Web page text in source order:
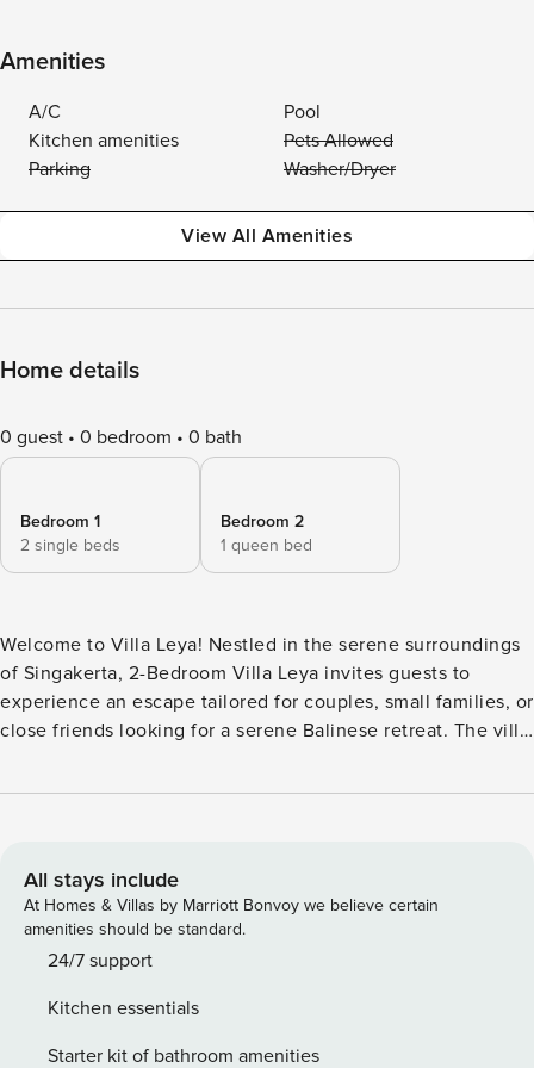
Amenities
A/C
Pool
Kitchen amenities
Pets Allowed
Parking
Washer/Dryer
View All Amenities
Home details
0 guest 0 bedroom 0 bath
Bedroom 1
2 single beds
Bedroom 2
1 queen bed
Welcome to Villa Leya! Nestled in the serene surroundings
of Singakerta, 2-Bedroom Villa Leya invites guests to
experience an escape tailored for couples, small families, or
close friends looking for a serene Balinese retreat. The villa
spaces with sweeping views of Bali’s iconic rice fields. The
needed. Both rooms are equipped with air conditioning, a
Smart TV, and a private ensuite bathroom, making them
ideal for restful evenings after a day of sightseeing. The
large windows frame picturesque rice field views, so guests
bed can also be arranged by request, ensuring that Villa
Leya can adapt to the unique needs of every guest. At the
All stays include
At Homes & Villas by Marriott Bonvoy we believe certain
amenities should be standard.
24/7 support
Kitchen essentials
Starter kit of bathroom amenities